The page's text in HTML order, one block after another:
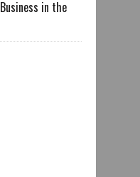
in the